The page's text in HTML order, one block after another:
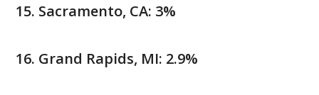
Sacramento, CA: 3%
Grand Rapids, MI: 2.9%